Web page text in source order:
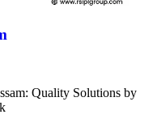
Quality Solutions by